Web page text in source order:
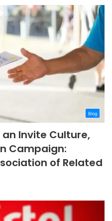
Blog
Invite Culture,
Campaign:
of Related